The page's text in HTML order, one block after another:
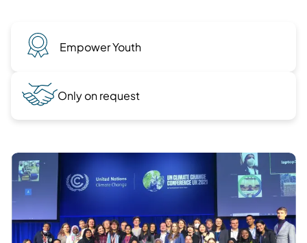
Empower Youth
Only on request